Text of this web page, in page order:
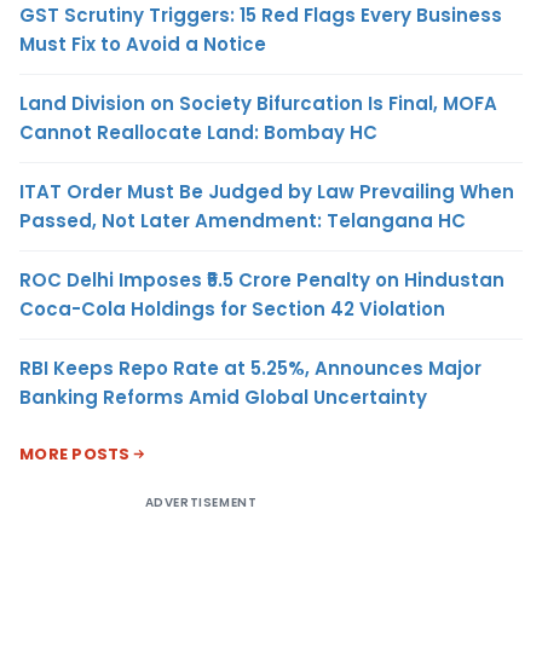
GST Scrutiny Triggers: 15 Red Flags Every Business
Must Fix to Avoid a Notice
Land Division on Society Bifurcation Is Final, MOFA
Cannot Reallocate Land: Bombay HC
ITAT Order Must Be Judged by Law Prevailing When
Passed, Not Later Amendment: Telangana HC
ROC Delhi Imposes ₹5.5 Crore Penalty on Hindustan
Coca-Cola Holdings for Section 42 Violation
RBI Keeps Repo Rate at 5.25%, Announces Major
Banking Reforms Amid Global Uncertainty
MORE POSTS
ADVERTISEMENT